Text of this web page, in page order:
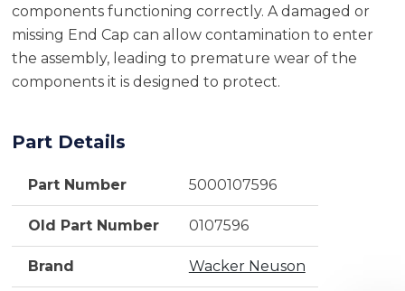
components functioning correctly. A damaged or
missing End Cap can allow contamination to enter
the assembly, leading to premature wear of the
components it is designed to protect.
Part Details
Part Number 5000107596
Old Part Number 0107596
Brand Wacker Neuson